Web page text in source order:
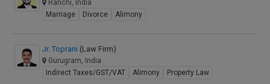
Ranchi, India
Marriage
Divorce Alimony
Jr. Toprani (Law Firm)
Gurugram, India
Indirect Taxes/GST/VAT
Alimony Property Law